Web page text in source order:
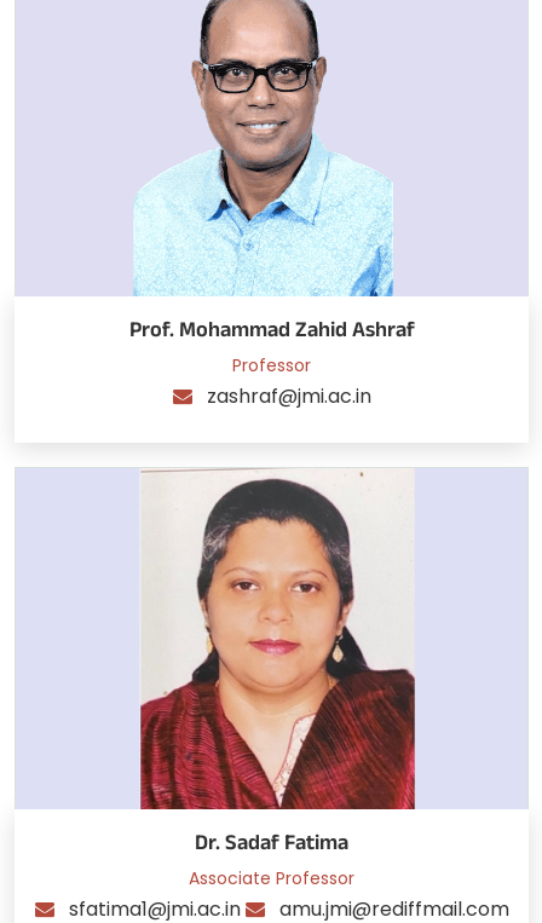
Prof. Mohammad Zahid Ashraf
Professor
zashraf@jmi.ac.in
Dr. Sadaf Fatima
Associate Professor
sfatima1@jmi.ac.in amu.jmi@rediffmail.com